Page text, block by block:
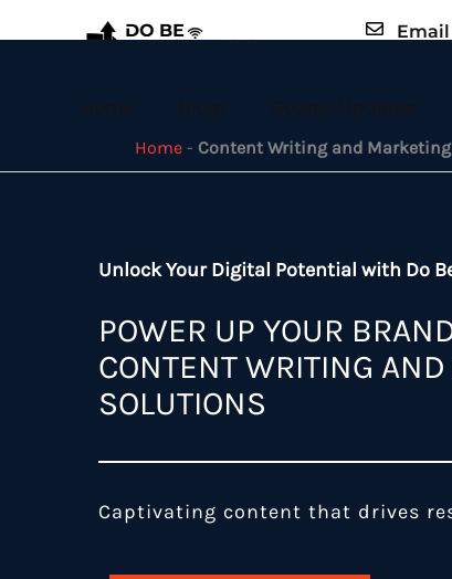
to
Home Blogs Google Updates
Home - Content Writing and Marketing
Unlock Your Digital Potential with Do
POWER UP YOUR
CONTENT WRITING
SOLUTIONS
Captivating content that drives